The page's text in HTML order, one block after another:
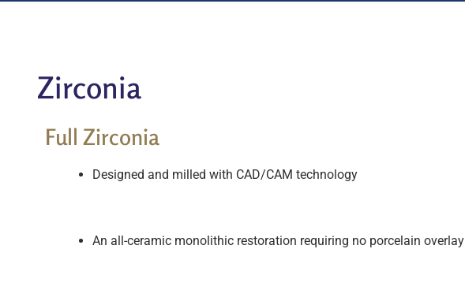
Zirconia
Full Zirconia
Designed and milled with CAD/CAM technology
An all-ceramic monolithic restoration requiring no porcelain overlay